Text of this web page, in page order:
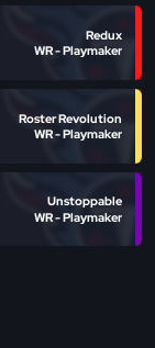
Redux
WR - Playmaker
Roster Revolution
WR - Playmaker
Unstoppable
WR - Playmaker